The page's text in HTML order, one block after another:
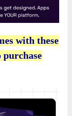
with these
purchase